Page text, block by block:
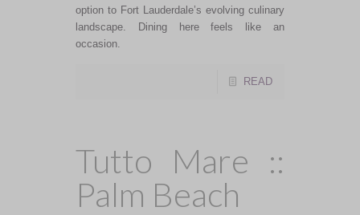
option to Fort Lauderdale’s evolving culinary
landscape. Dining here feels like an
occasion.
READ
Tutto Mare ::
Palm Beach